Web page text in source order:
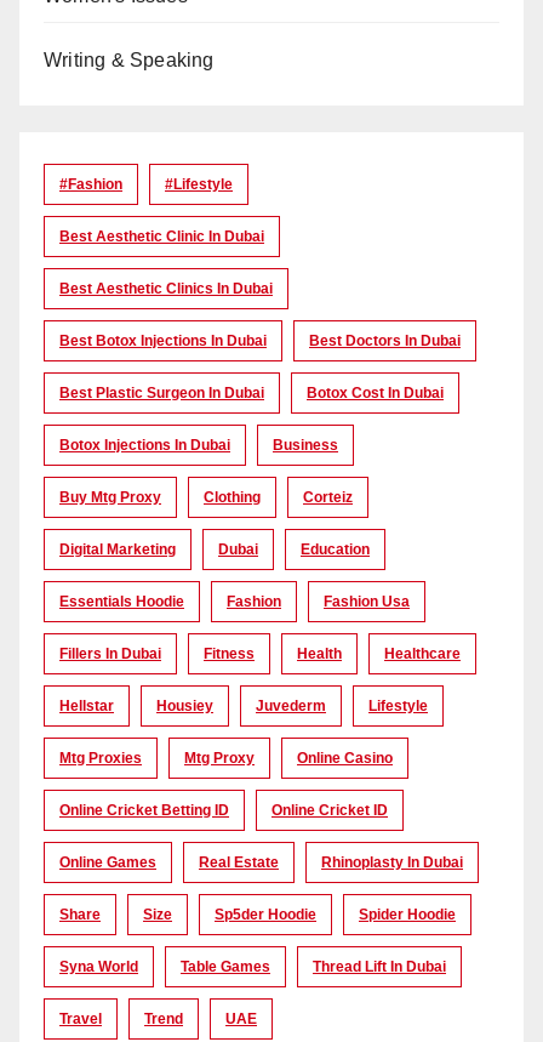
Writing & Speaking
#Fashion #lifestyle
Best Aesthetic Clinic In Dubai
Best Aesthetic Clinics In Dubai
Best Botox Injections In Dubai Best Doctors In Dubai
Best Plastic Surgeon In Dubai Botox Cost In Dubai
Botox Injections In Dubai Business
Buy Mtg Proxy Clothing Corteiz
Digital Marketing Dubai Education
Essentials Hoodie Fashion Fashion Usa
Fillers In Dubai Fitness Health Healthcare
Hellstar Housiey Juvederm Lifestyle
Mtg Proxies Mtg Proxy Online Casino
Online Cricket Betting ID Online Cricket ID
Online Games Real Estate Rhinoplasty In Dubai
Share Size Sp5der Hoodie Spider Hoodie
Syna World Table Games Thread Lift In Dubai
Travel Trend UAE